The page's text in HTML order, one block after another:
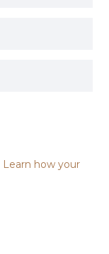
Learn how your